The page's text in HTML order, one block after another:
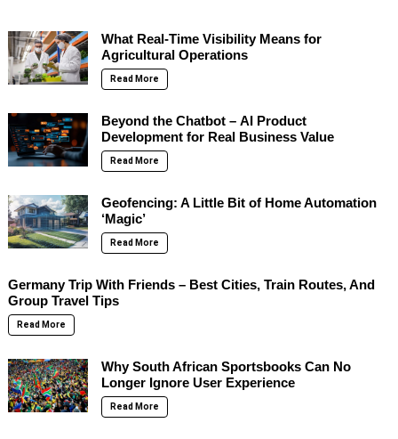
What Real-Time Visibility Means for
Agricultural Operations
Read More
Beyond the Chatbot – AI Product
Development for Real Business Value
Read More
Geofencing: A Little Bit of Home Automation
‘Magic’
Read More
Germany Trip With Friends – Best Cities, Train Routes, And
Group Travel Tips
Read More
Why South African Sportsbooks Can No
Longer Ignore User Experience
Read More